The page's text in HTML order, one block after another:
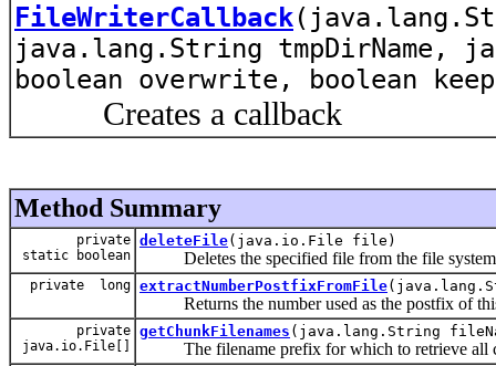
FileWriterCallback
java.lang.String tmpDirName,
boolean overwrite, boolean
Creates a callback
Method Summary
private
static boolean
deleteFile(java.io.File file)
Deletes the specified file from the file
private long extractNumberPostfixFromFile
Returns the number used as the postfix of
private
java.io.File[]
getChunkFilenames (java.lang.String
The filename prefix for which to retrieve all